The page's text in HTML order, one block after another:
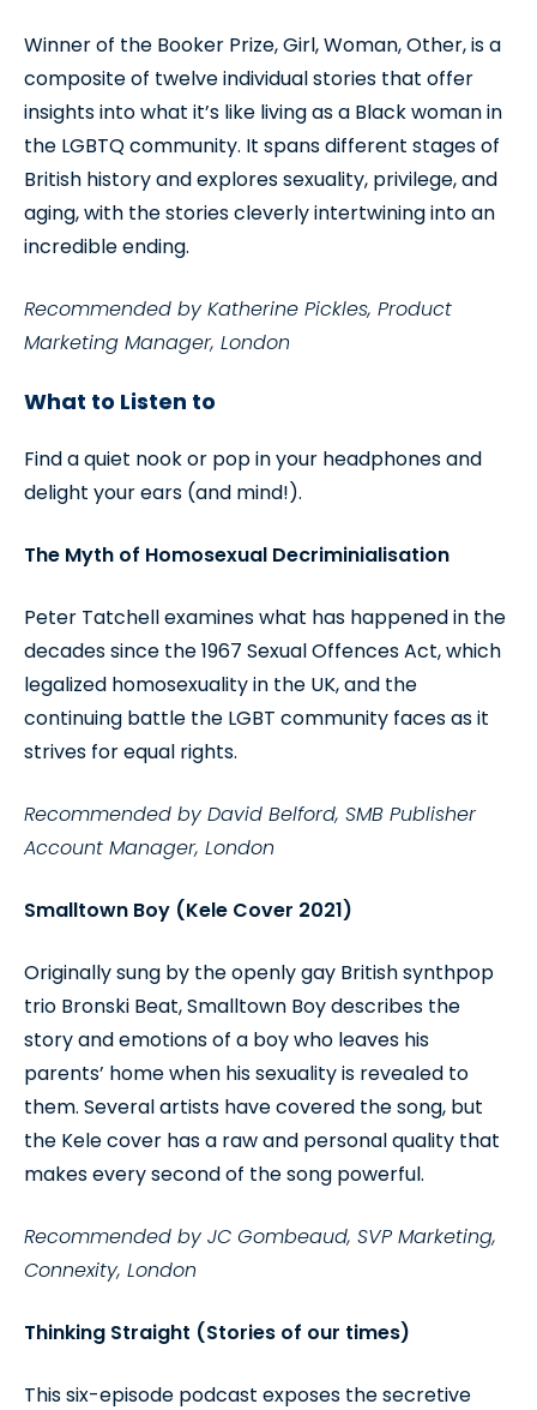
Winner of the Booker Prize, Girl, Woman, Other, is a
composite of twelve individual stories that offer
insights into what it’s like living as a Black woman in
the LGBTQ community. It spans different stages of
British history and explores sexuality, privilege, and
aging, with the stories cleverly intertwining into an
incredible ending.
Recommended by Katherine Pickles, Product
Marketing Manager, London
What to Listen to
Find a quiet nook or pop in your headphones and
delight your ears (and mind!).
The Myth of Homosexual Decriminialisation
Peter Tatchell examines what has happened in the
decades since the 1967 Sexual Offences Act, which
legalized homosexuality in the UK, and the
continuing battle the LGBT community faces as it
strives for equal rights.
Recommended by David Belford, SMB Publisher
Account Manager, London
Smalltown Boy (Kele Cover 2021)
Originally sung by the openly gay British synthpop
trio Bronski Beat, Smalltown Boy describes the
story and emotions of a boy who leaves his
parents’ home when his sexuality is revealed to
them. Several artists have covered the song, but
the Kele cover has a raw and personal quality that
makes every second of the song powerful.
Recommended by JC Gombeaud, SVP Marketing,
Connexity, London
Thinking Straight (Stories of our times)
This six-episode podcast exposes the secretive